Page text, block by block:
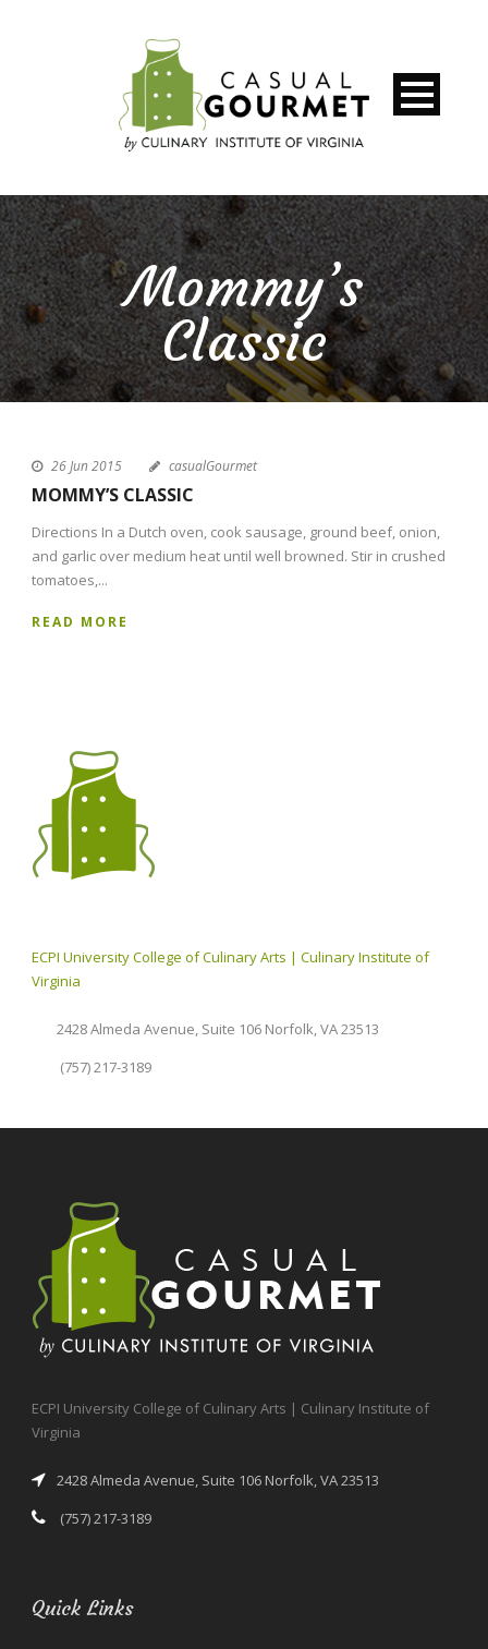
Mommy’s
Classic
26 Jun 2015 casualGourmet
MOMMY’S CLASSIC
Directions In a Dutch oven, cook sausage, ground beef, onion,
and garlic over medium heat until well browned. Stir in crushed
tomatoes,...
READ MORE
ECPI University College of Culinary Arts | Culinary Institute of
Virginia
2428 Almeda Avenue, Suite 106 Norfolk, VA 23513
(757) 217-3189
ECPI University College of Culinary Arts | Culinary Institute of
Virginia
2428 Almeda Avenue, Suite 106 Norfolk, VA 23513
(757) 217-3189
Quick Links